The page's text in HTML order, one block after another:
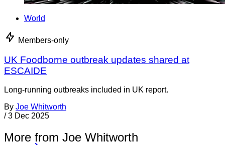
World
Members-only
UK Foodborne outbreak updates shared at
ESCAIDE
Long-running outbreaks included in UK report.
By Joe Whitworth
/ 3 Dec 2025
More from Joe Whitworth